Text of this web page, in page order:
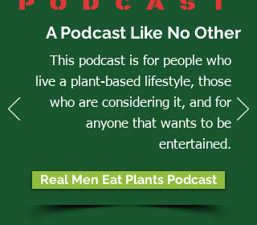
A Podcast Like No Other
This podcast is for people who
live a plant-based lifestyle, those
who are considering it, and for
anyone that wants to be
entertained.
Real Men Eat Plants Podcast